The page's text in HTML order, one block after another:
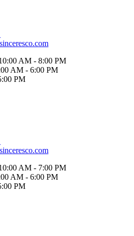
AM - 8:00 PM
AM - 6:00 PM
PM
AM - 7:00 PM
AM - 6:00 PM
PM